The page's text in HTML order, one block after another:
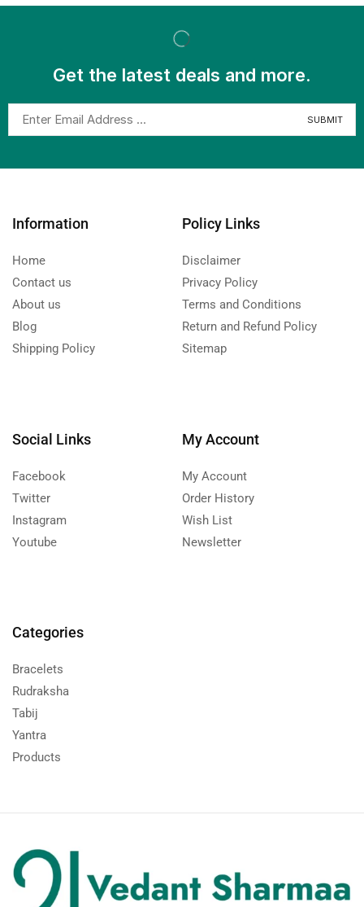
Get the latest deals and more.
Information
Home
Contact us
About us
Blog
Shipping Policy
Policy Links
Disclaimer
Privacy Policy
Terms and Conditions
Return and Refund Policy
Sitemap
Social Links
Facebook
Twitter
Instagram
Youtube
My Account
My Account
Order History
Wish List
Newsletter
Categories
Bracelets
Rudraksha
Tabij
Yantra
Products